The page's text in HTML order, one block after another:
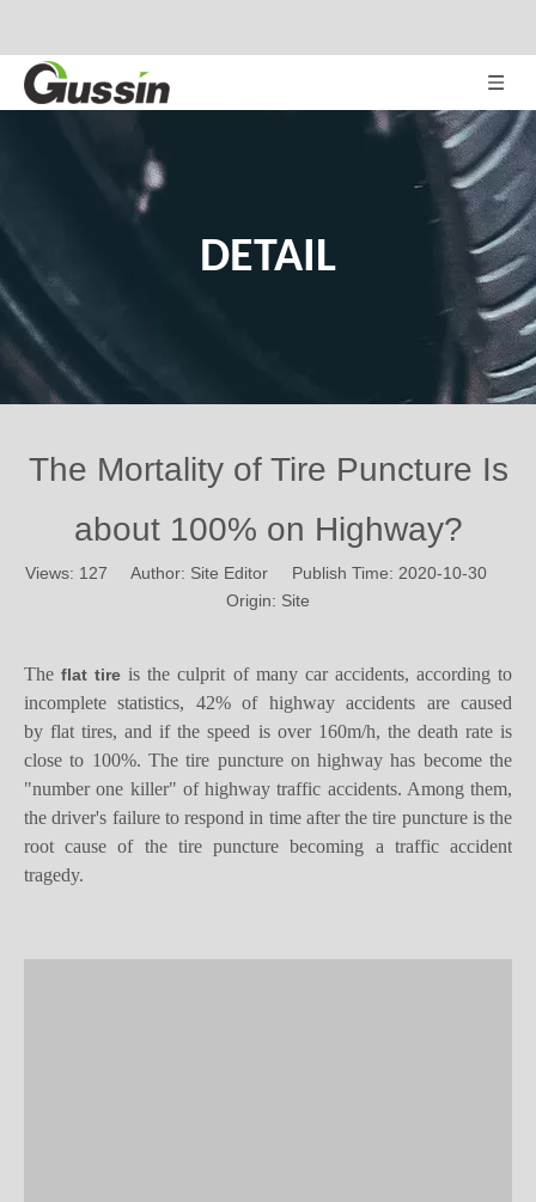
DETAIL
The Mortality of Tire Puncture Is
about 100% on Highway?
Views: 127 Author: Site Editor Publish Time: 2020-10-30
Origin: Site
The flat tire is the culprit of many car accidents, according to
incomplete statistics, 42% of highway accidents are caused
by flat tires, andifthe speed is over 160m/h, the death rate is
close to 100%. Thetire punctureon highway has become the
"number one killer" of highway traffic accidents. Among them,
the driver's failure to respond in time after the tire puncture is the
root cause of the tire puncture becoming a traffic accident
tragedy.